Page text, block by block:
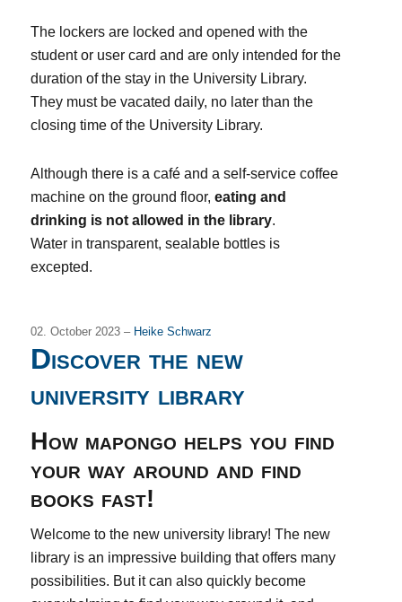
The lockers are locked and opened with the
student or user card and are only intended for the
duration of the stay in the University Library.
They must be vacated daily, no later than the
closing time of the University Library.
Although there is a café and a self-service coffee
machine on the ground floor,eating and
drinking is not allowed in the library.
Water in transparent, sealable bottles is
excepted.
02. October 2023 – Heike Schwarz
Discover the new
university library
How mapongo helps you find
your way around and find
books fast!
Welcome to the new university library! The new
library is an impressive building that offers many
possibilities. But it can also quickly become